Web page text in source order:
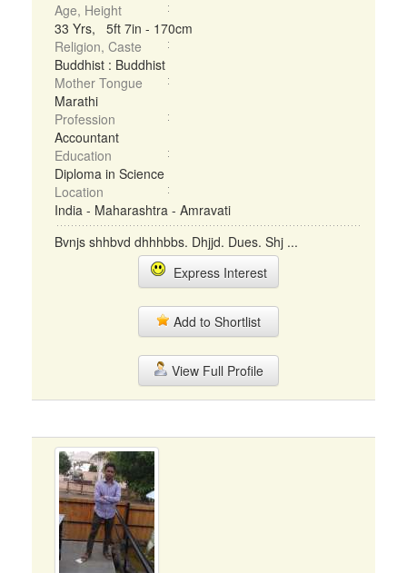
Age, Height
33 Yrs, 5ft 7in - 170cm
Religion, Caste
Buddhist : Buddhist
Mother Tongue
Marathi
Profession
Accountant
Education
Diploma in Science
Location
India - Maharashtra - Amravati
Bvnjs shhbvd dhhhbbs. Dhjjd. Dues. Shj ...
Express Interest
Add to Shortlist
View Full Profile